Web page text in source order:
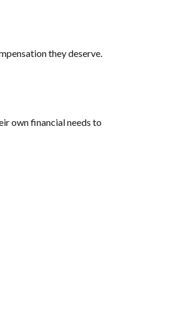
they deserve.
own financial needs to